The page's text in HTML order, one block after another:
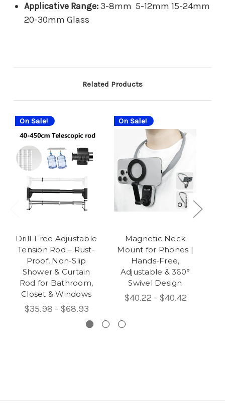
Applicative Range:3-8mm 5-12mm 15-24mm
20-30mm Glass
Related Products
On Sale!
Drill-Free Adjustable
Tension Rod – Rust-
Proof, Non-Slip
Shower & Curtain
Rod for Bathroom,
Closet & Windows
$35.98 - $68.93
On Sale!
Magnetic Neck
Mount for Phones |
Hands-Free,
Adjustable & 360°
Swivel Design
$40.22 - $40.42